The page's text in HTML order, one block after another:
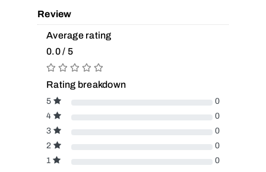
Review
Average rating
0.0 / 5
Rating breakdown
5
0
4
0
3
0
2
0
1
0